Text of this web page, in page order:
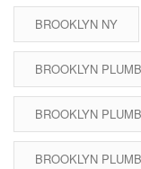
BROOKLYN NY
BROOKLYN
BROOKLYN
BROOKLYN